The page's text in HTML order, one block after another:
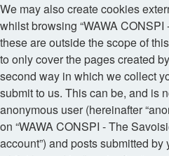
We may also create cookies
whilst browsing “WAWA
these are outside the scope of
to only cover the pages created
second way in which we collect
submit to us. This can be, and is
anonymous user (hereinafter
on “WAWA CONSPI - The
account”) and posts submitted